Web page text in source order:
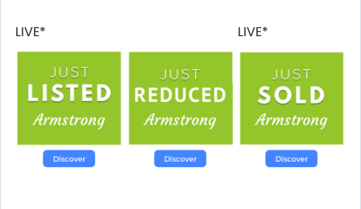
LIVE* LIVE*